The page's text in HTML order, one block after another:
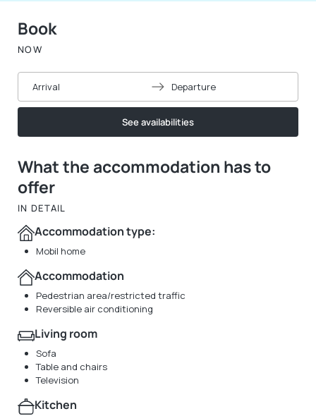
What the accommodation has to
offer
IN DETAIL
Accommodation type:
Mobil home
Accommodation
Pedestrian area/restricted traffic
Reversible air conditioning
Living room
Sofa
Table and chairs
Television
Kitchen
Book
NOW
Arrival Departure
See availabilities